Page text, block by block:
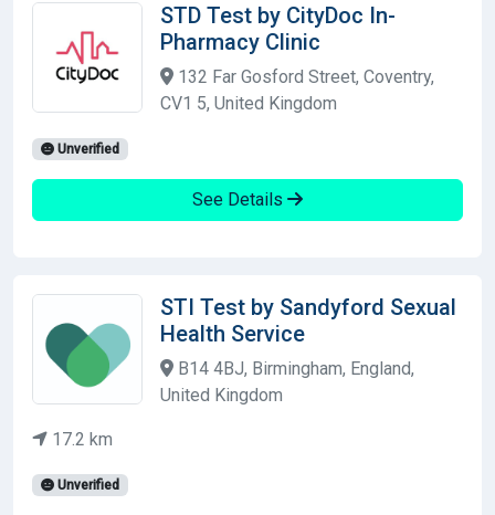
STD Test by CityDoc In-
Pharmacy Clinic
132 Far Gosford Street, Coventry,
CV1 5, United Kingdom
Unverified
See Details
STI Test by Sandyford Sexual
Health Service
B14 4BJ, Birmingham, England,
United Kingdom
17.2 km
Unverified